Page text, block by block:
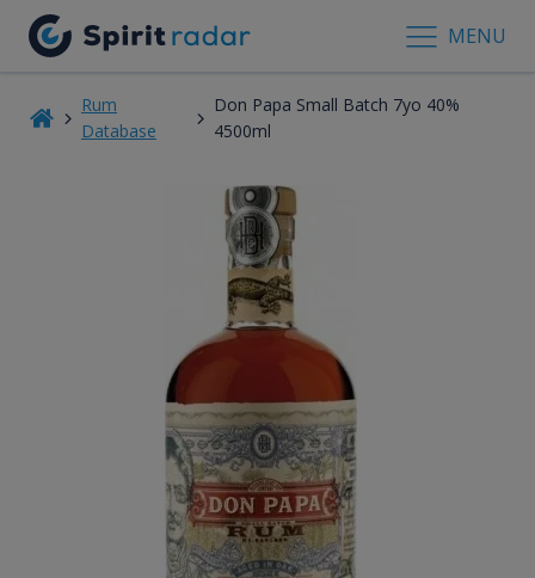
MENU
Rum
Database
Don Papa Small Batch 7yo 40%
4500ml